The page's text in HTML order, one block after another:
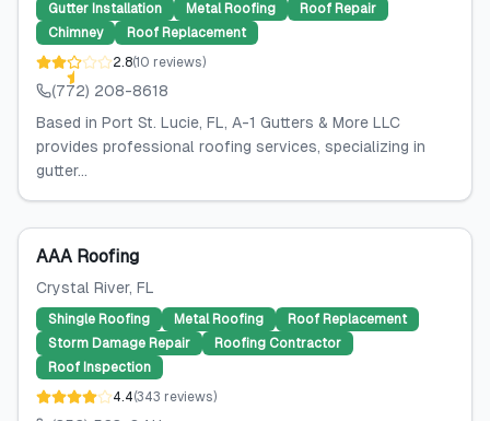
Gutter Installation Metal Roofing
Roof Repair
Chimney
Roof Replacement
2.8(10 reviews)
(772) 208-8618
Based in Port St. Lucie, FL, A-1 Gutters & More LLC
provides professional roofing services, specializing in
gutter...
AAA Roofing
Crystal River, FL
Shingle Roofing Metal Roofing
Roof Replacement
Storm Damage Repair
Roofing Contractor
Roof Inspection
4.4(343 reviews)